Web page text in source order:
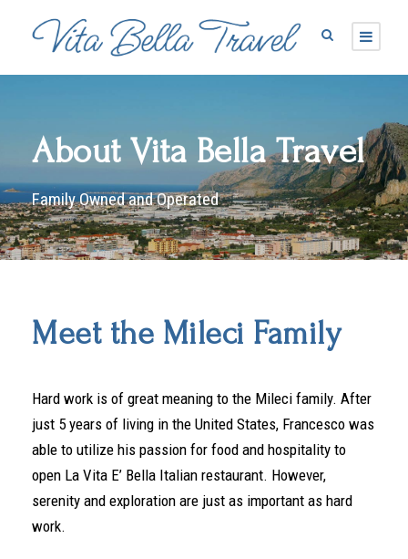
About Vita Bella Travel
Family Owned and Operated
Meet the Mileci Family
Hard work is of great meaning to the Mileci family. After
just 5 years of living in the United States, Francesco was
able to utilize his passion for food and hospitality to
open La Vita E’ Bella Italian restaurant. However,
serenity and exploration are just as important as hard
work.